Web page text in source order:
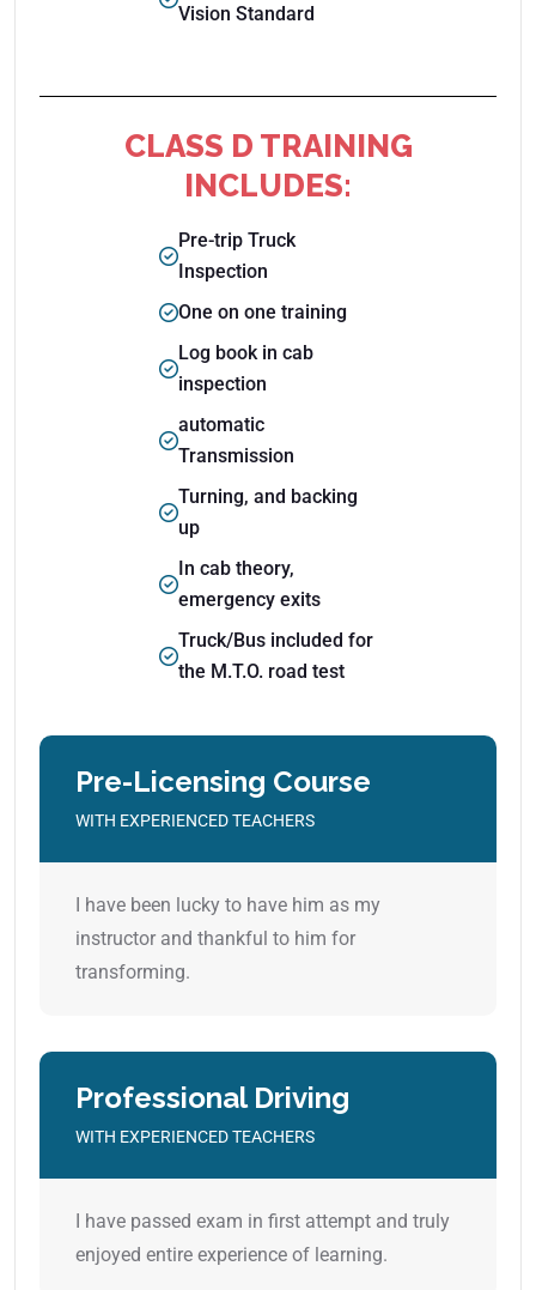
Vision Standard
CLASS D TRAINING
INCLUDES:
Pre-trip Truck
Inspection
One on one training
Log book in cab
inspection
automatic
Transmission
Turning, and backing
up
In cab theory,
emergency exits
Truck/Bus included for
the M.T.O. road test
Pre-Licensing Course
WITH EXPERIENCED TEACHERS
I have been lucky to have him as my
instructor and thankful to him for
transforming.
Professional Driving
WITH EXPERIENCED TEACHERS
I have passed exam in first attempt and truly
enjoyed entire experience of learning.